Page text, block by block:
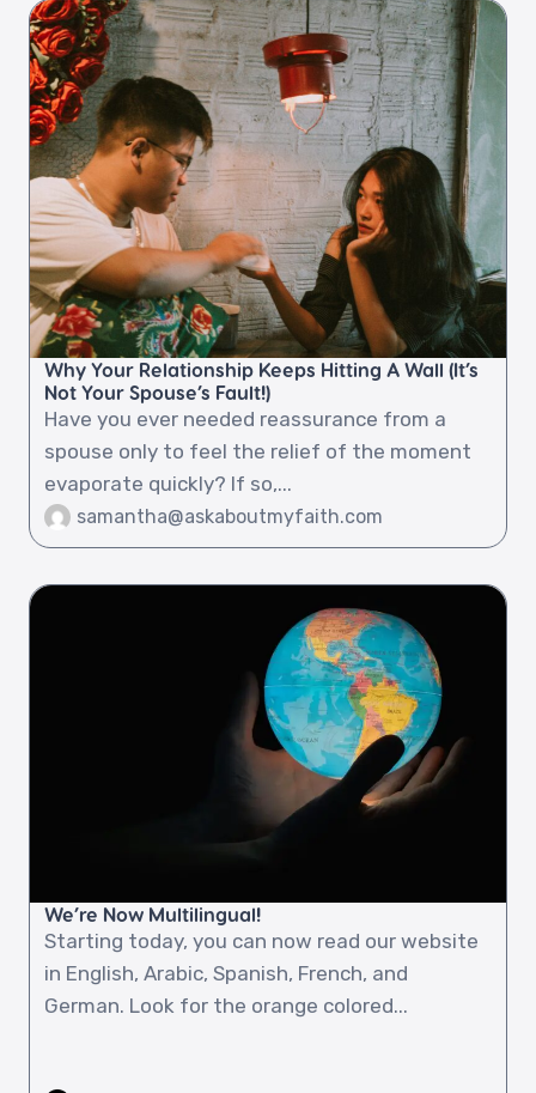
Why Your Relationship Keeps Hitting A Wall (It’s
Not Your Spouse’s Fault!)
Have you ever needed reassurance from a
spouse only to feel the relief of the moment
evaporate quickly? If so,...
samantha@askaboutmyfaith.com
We’re Now Multilingual!
Starting today, you can now read our website
in English, Arabic, Spanish, French, and
German. Look for the orange colored...